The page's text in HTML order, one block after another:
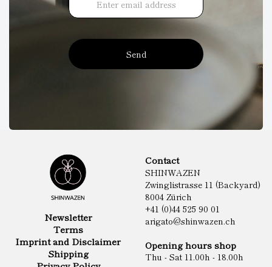
Send
Newsletter
Terms
Imprint and Disclaimer
Shipping
Contact
SHINWAZEN
Zwinglistrasse 11 (Backyard)
8004 Zürich
+41 (0)44 525 90 01
arigato@shinwazen.ch
Opening hours shop
Thu - Sat 11.00h - 18.00h